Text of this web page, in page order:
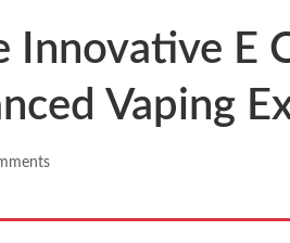
Innovative E
Vaping